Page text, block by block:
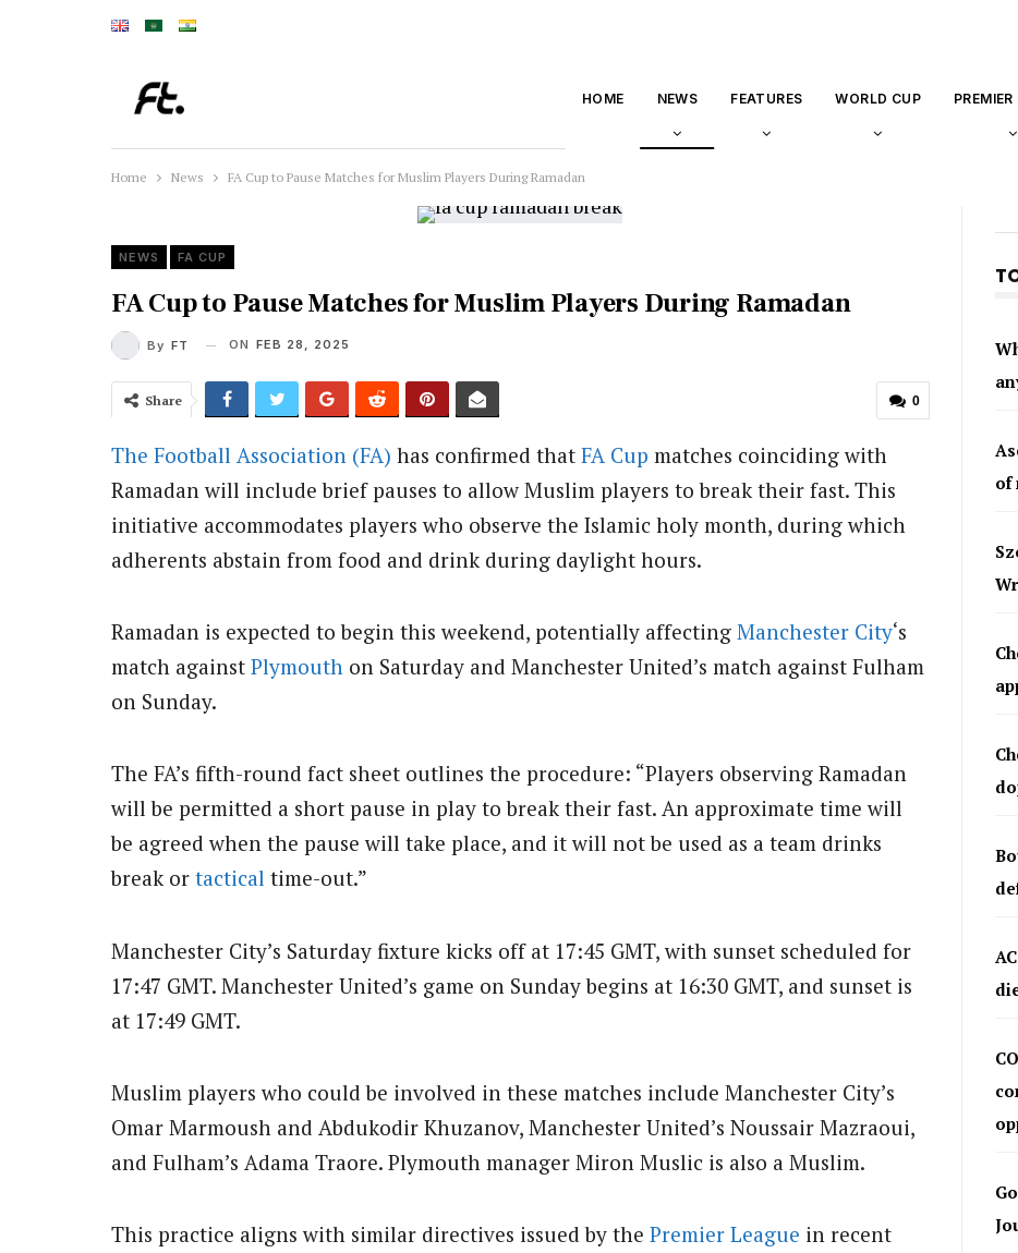
HOME NEWS FEATURES WORLD CUP
Home News FA Cup to Pause Matches for Muslim Players During Ramadan
NEWS FA CUP
FA Cup to Pause Matches for Muslim Players During Ramadan
By FT ON FEB 28, 2025
0
Share
The Football Association (FA) has confirmed that FA Cup matches coinciding with
Ramadan will include brief pauses to allow Muslim players to break their fast. This
initiative accommodates players who observe the Islamic holy month, during which
adherents abstain from food and drink during daylight hours.
Ramadan is expected to begin this weekend, potentially affecting Manchester City‘s
match against Plymouth on Saturday and Manchester United’s match against Fulham
on Sunday.
The FA’s fifth-round fact sheet outlines the procedure: “Players observing Ramadan
will be permitted a short pause in play to break their fast. An approximate time will
be agreed when the pause will take place, and it will not be used as a team drinks
break or tactical time-out.”
Manchester City’s Saturday fixture kicks off at 17:45 GMT, with sunset scheduled for
17:47 GMT. Manchester United’s game on Sunday begins at 16:30 GMT, and sunset is
at 17:49 GMT.
Muslim players who could be involved in these matches include Manchester City’s
Omar Marmoush and Abdukodir Khuzanov, Manchester United’s Noussair Mazraoui,
and Fulham’s Adama Traore. Plymouth manager Miron Muslic is also a Muslim.
This practice aligns with similar directives issued by the Premier League in recent
of